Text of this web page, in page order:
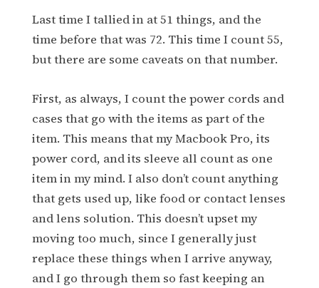
Last time I tallied in at 51 things, and the
time before that was 72. This time I count 55,
but there are some caveats on that number.
First, as always, I count the power cords and
cases that go with the items as part of the
item. This means that my Macbook Pro, its
power cord, and its sleeve all count as one
item in my mind. I also don’t count anything
that gets used up, like food or contact lenses
and lens solution. This doesn’t upset my
moving too much, since I generally just
replace these things when I arrive anyway,
and I go through them so fast keeping an